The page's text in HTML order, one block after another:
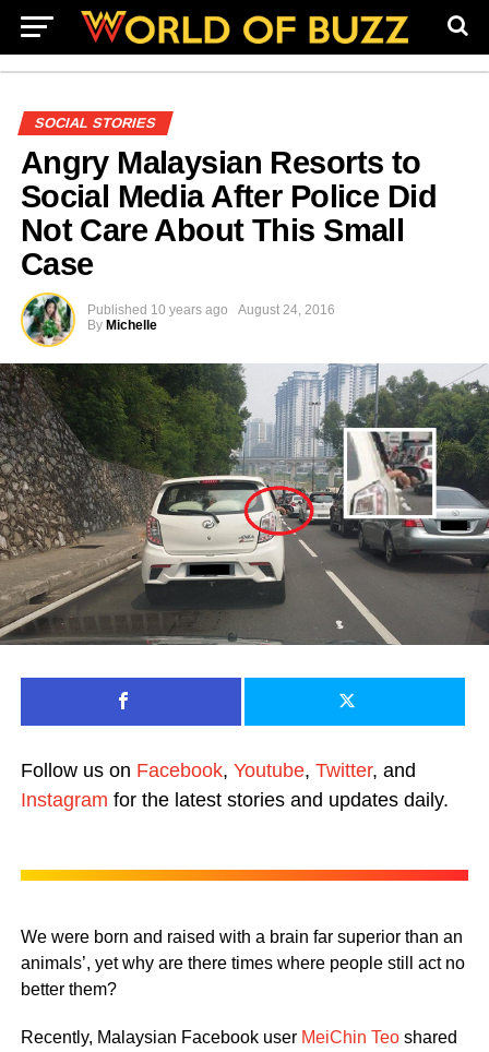
SOCIAL STORIES
Angry Malaysian Resorts to
Social Media After Police Did
Not Care About This Small
Case
Published 10 years ago
August 24, 2016
By Michelle
Follow us on Facebook, Youtube, Twitter, and
Instagram for the latest stories and updates daily.
We were born and raised with a brain far superior than an
animals’, yet why are there times where people still act no
better them?
Recently, Malaysian Facebook user MeiChin Teoshared